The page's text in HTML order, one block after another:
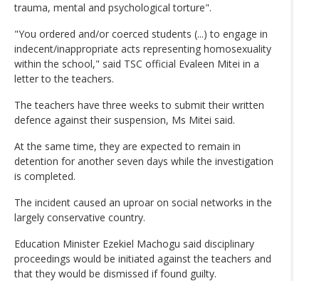
trauma, mental and psychological torture".
"You ordered and/or coerced students (...) to engage in
indecent/inappropriate acts representing homosexuality
within the school," said TSC official Evaleen Mitei in a
letter to the teachers.
The teachers have three weeks to submit their written
defence against their suspension, Ms Mitei said.
At the same time, they are expected to remain in
detention for another seven days while the investigation
is completed.
The incident caused an uproar on social networks in the
largely conservative country.
Education Minister Ezekiel Machogu said disciplinary
proceedings would be initiated against the teachers and
that they would be dismissed if found guilty.